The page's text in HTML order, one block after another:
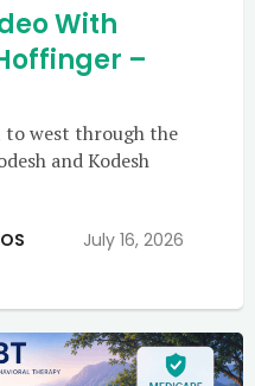
With
–
to west through the
and Kodesh
July 16, 2026